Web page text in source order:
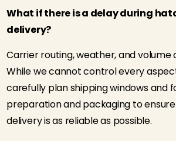
What if there is a delay during
delivery?
Carrier routing, weather, and volume
While we cannot control every
carefully plan shipping windows and
preparation and packaging to
delivery is as reliable as possible.